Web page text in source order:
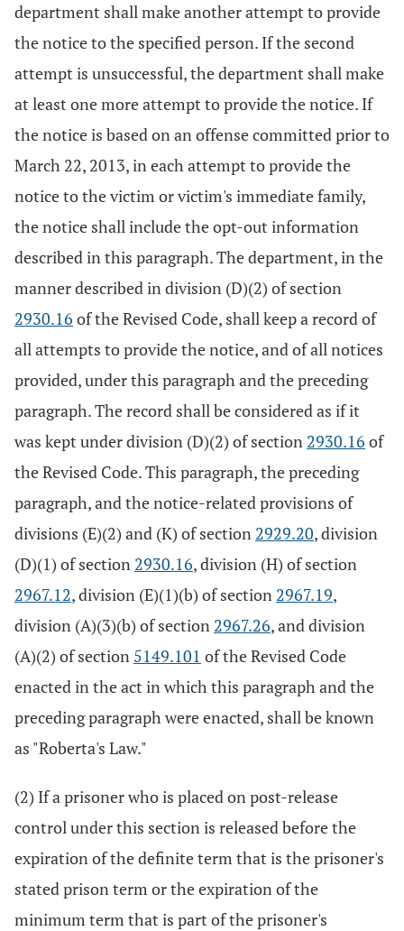
department shall make another attempt to provide
the notice to the specified person. If the second
attempt is unsuccessful, the department shall make
at least one more attempt to provide the notice. If
the notice is based on an offense committed prior to
March 22, 2013, in each attempt to provide the
notice to the victim or victim's immediate family,
the notice shall include the opt-out information
described in this paragraph. The department, in the
manner described in division (D)(2) of section
2930.16 of the Revised Code, shall keep a record of
all attempts to provide the notice, and of all notices
provided, under this paragraph and the preceding
paragraph. The record shall be considered as if it
was kept under division (D)(2) of section 2930.16 of
the Revised Code. This paragraph, the preceding
paragraph, and the notice-related provisions of
divisions (E)(2) and (K) of section 2929.20, division
(D)(1) of section 2930.16, division (H) of section
2967.12, division (E)(1)(b) of section 2967.19,
division (A)(3)(b) of section 2967.26, and division
(A)(2) of section 5149.101 of the Revised Code
enacted in the act in which this paragraph and the
preceding paragraph were enacted, shall be known
as "Roberta's Law."
(2) If a prisoner who is placed on post-release
control under this section is released before the
expiration of the definite term that is the prisoner's
stated prison term or the expiration of the
minimum term that is part of the prisoner's